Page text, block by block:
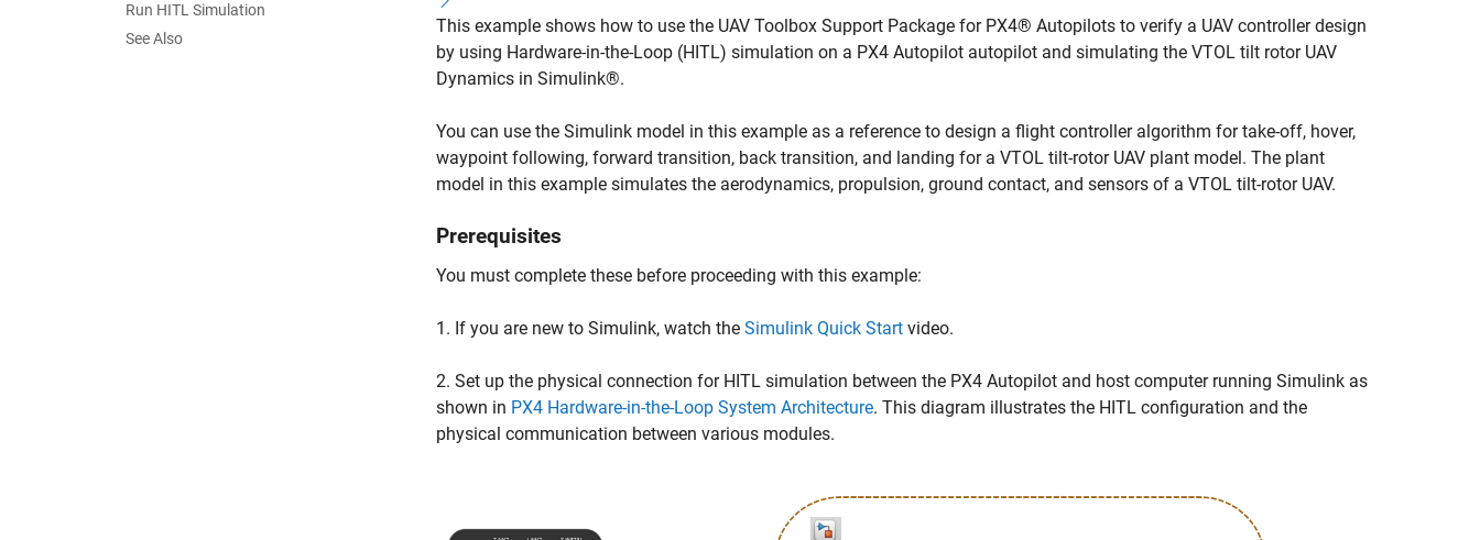
Run HITL Simulation
See Also
This example shows how to use the UAV Toolbox Support Package for PX4® Autopilots to verify a UAV controller design
by using Hardware-in-the-Loop (HITL) simulation on a PX4 Autopilot autopilot and simulating the VTOL tilt rotor UAV
Dynamics in Simulink®.
You can use the Simulink model in this example as a reference to design a flight controller algorithm for take-off, hover,
waypoint following, forward transition, back transition, and landing for a VTOL tilt-rotor UAV plant model. The plant
model in this example simulates the aerodynamics, propulsion, ground contact, and sensors of a VTOL tilt-rotor UAV.
Prerequisites
You must complete these before proceeding with this example:
1. If you are new to Simulink, watch the Simulink Quick Start video.
2. Set up the physical connection for HITL simulation between the PX4 Autopilot and host computer running Simulink as
shown in PX4 Hardware-in-the-Loop System Architecture. This diagram illustrates the HITL configuration and the
physical communication between various modules.